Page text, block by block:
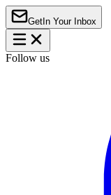
Get In Your Inbox
Follow us